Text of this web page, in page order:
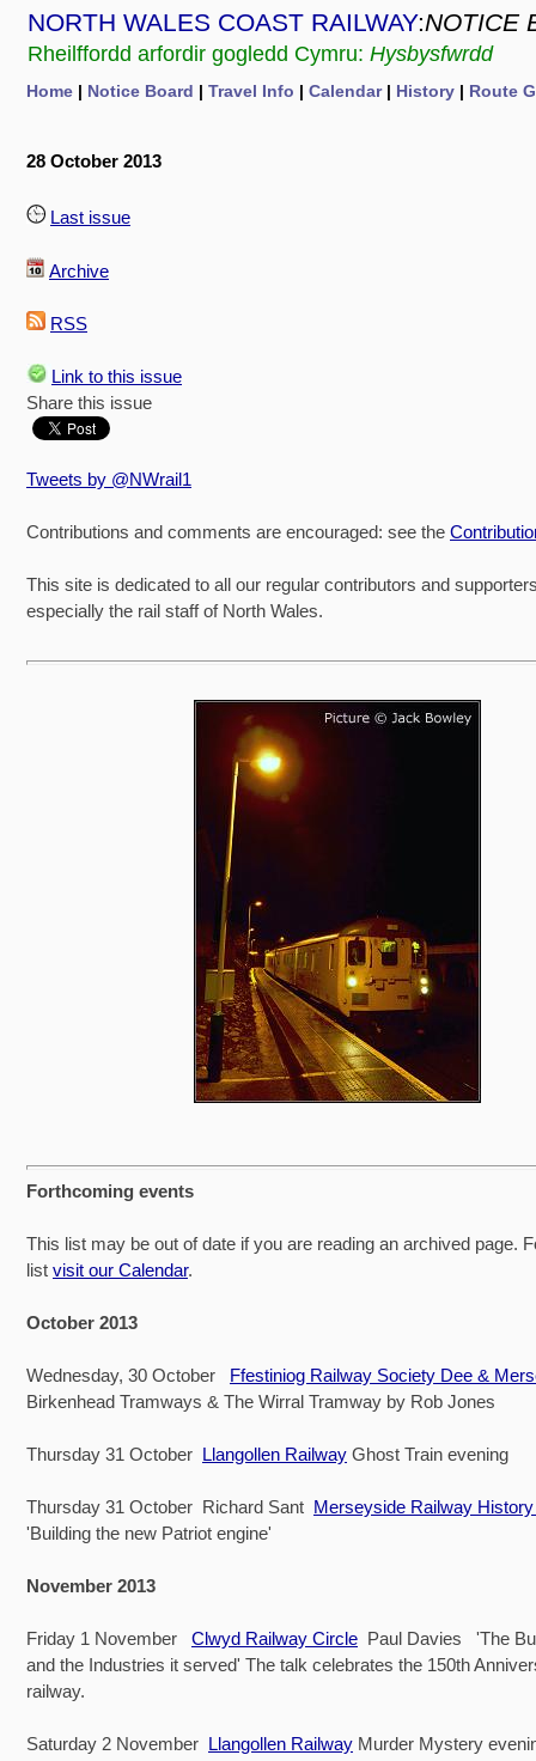
NORTH WALES COAST RAILWAY:NOTICE
Rheilffordd arfordir gogledd Cymru: Hysbysfwrdd
Home Notice Board Travel Info Calendar| History Route
28 October 2013
Last issue
Archive
RSS
Link to this issue
Share this issue
Tweets by @NWrail1
Contributions and comments are encouraged: see the
This site is dedicated to all our regular contributors and
especially the rail staff of North Wales.
Forthcoming events
This list may be out of date if you are reading an archived page.
list visit our Calendar.
October 2013
Wednesday, 30 October Ffestiniog Railway Society Dee &
Birkenhead Tramways & The Wirral Tramway by Rob Jones
Thursday 31 October Llangollen Railway Ghost Train evening
Thursday 31 October Richard Sant Merseyside Railway
'Building the new Patriot engine'
November 2013
Friday 1 November Clwyd Railway Circle Paul Davies 'The
and the Industries it served' The talk celebrates the 150th
railway.
Saturday 2 November Llangollen Railway Murder Mystery